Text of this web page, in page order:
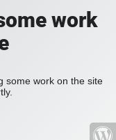
work
some work on the site